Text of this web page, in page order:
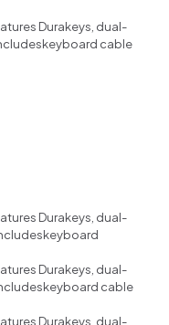
Durakeys, dual-
cable
Durakeys, dual-
Durakeys, dual-
cable
Durakeys, dual-